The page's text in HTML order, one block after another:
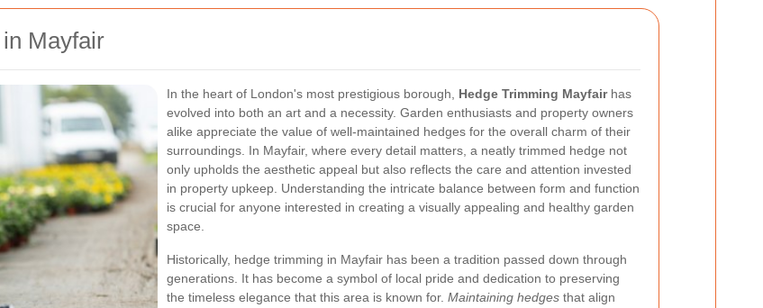
Mayfair
In the heart of London's most prestigious borough, Hedge Trimming Mayfairhas
evolved into both an art and a necessity. Garden enthusiasts and property owners
alike appreciate the value of well-maintained hedges for the overall charm of their
surroundings. In Mayfair, where every detail matters, a neatly trimmed hedge not
only upholds the aesthetic appeal but also reflects the care and attention invested
in property upkeep. Understanding the intricate balance between form and function
is crucial for anyone interested in creating a visually appealing and healthy garden
space.
Historically, hedge trimming in Mayfair has been a tradition passed down through
generations. It has become a symbol of local pride and dedication to preserving
the timeless elegance that this area is known for. Maintaining hedges that align